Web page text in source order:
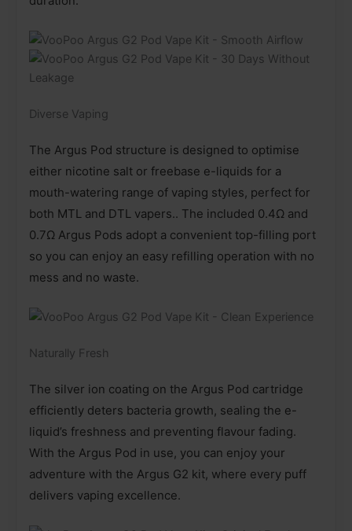
Diverse Vaping
The Argus Pod structure is designed to optimise
either nicotine salt or freebase e-liquids for a
mouth-watering range of vaping styles, perfect for
both MTL and DTL vapers.. The included 0.4Ω and
0.7Ω Argus Pods adopt a convenient top-filling port
so you can enjoy an easy refilling operation with no
mess and no waste.
Naturally Fresh
The silver ion coating on the Argus Pod cartridge
efficiently deters bacteria growth, sealing the e-
liquid’s freshness and preventing flavour fading.
With the Argus Pod in use, you can enjoy your
adventure with the Argus G2 kit, where every puff
delivers vaping excellence.